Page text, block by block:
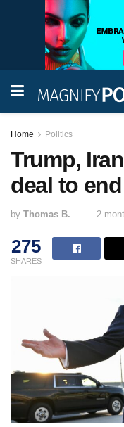
Home Politics
Trump,
deal to
by Thomas B. 2
275
SHARES